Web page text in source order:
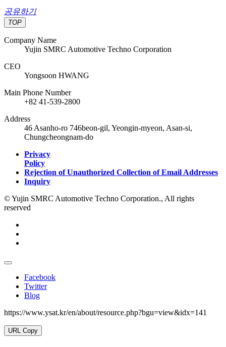
공유하기
TOP
Company Name
Yujin SMRC Automotive Techno Corporation
CEO
Yongsoon HWANG
Main Phone Number
+82 41-539-2800
Address
46 Asanho-ro 746beon-gil, Yeongin-myeon, Asan-si,
Chungcheongnam-do
Privacy
Policy
Rejection of Unauthorized Collection of Email Addresses
Inquiry
© Yujin SMRC Automotive Techno Corporation., All rights
reserved
Facebook
Twitter
Blog
https://www.ysat.kr/en/about/resource.php?bgu=view&idx=141
URL Copy